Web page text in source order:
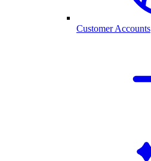
Customer Accounts